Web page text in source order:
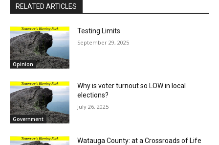
RELATED ARTICLES
Opinion
Testing Limits
September 29, 2025
Government
Why is voter turnout so LOW in local
elections?
July 26, 2025
Watauga County: at a Crossroads of Life